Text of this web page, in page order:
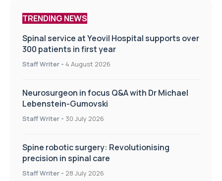
TRENDING NEWS
Spinal service at Yeovil Hospital supports over
300 patients in first year
Staff Writer - 4 August 2026
Neurosurgeon in focus Q&A with Dr Michael
Lebenstein-Gumovski
Staff Writer - 30 July 2026
Spine robotic surgery: Revolutionising
precision in spinal care
Staff Writer - 28 July 2026